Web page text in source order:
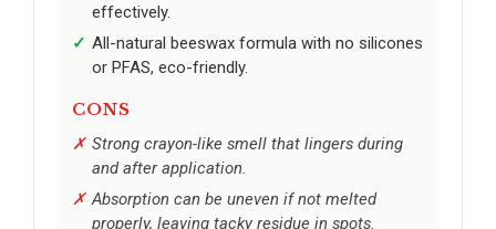
effectively.
All-natural beeswax formula with no silicones
or PFAS, eco-friendly.
CONS
Strong crayon-like smell that lingers during
and after application.
Absorption can be uneven if not melted
properly, leaving tacky residue in spots.